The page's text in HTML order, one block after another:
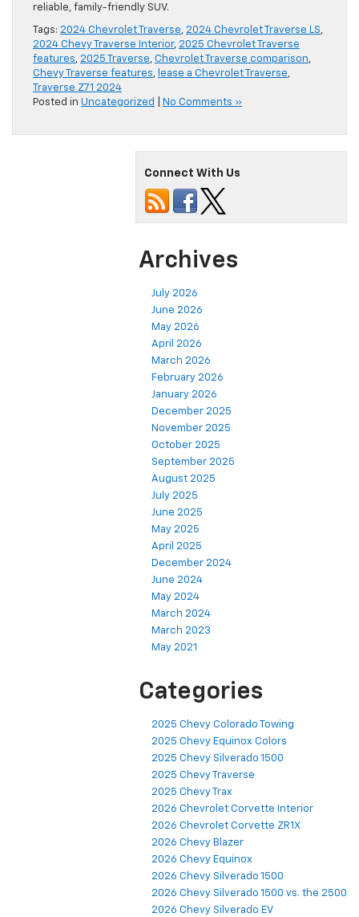
reliable, family-friendly SUV.
Tags: 2024 Chevrolet Traverse, 2024 Chevrolet Traverse LS,
2024 Chevy Traverse Interior, 2025 Chevrolet Traverse
features, 2025 Traverse, Chevrolet Traverse comparison,
Chevy Traverse features, lease a Chevrolet Traverse,
Traverse Z71 2024
Posted in Uncategorized No Comments »
Connect With Us
Archives
July 2026
June 2026
May 2026
April 2026
March 2026
February 2026
January 2026
December 2025
November 2025
October 2025
September 2025
August 2025
July 2025
June 2025
May 2025
April 2025
December 2024
June 2024
May 2024
March 2024
March 2023
May 2021
Categories
2025 Chevy Colorado Towing
2025 Chevy Equinox Colors
2025 Chevy Silverado 1500
2025 Chevy Traverse
2025 Chevy Trax
2026 Chevrolet Corvette Interior
2026 Chevrolet Corvette ZR1X
2026 Chevy Blazer
2026 Chevy Equinox
2026 Chevy Silverado 1500
2026 Chevy Silverado 1500 vs. the 2500
2026 Chevy Silverado EV